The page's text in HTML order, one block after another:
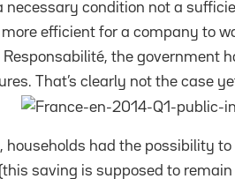
necessary condition not a
efficient for a company to
Responsabilité, the government
That’s clearly not the case
households had the possibility
saving is supposed to